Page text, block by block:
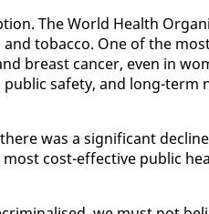
The World Health
to­bac­co. One of the
breast can­cer, even in
pub­lic safe­ty, and long-
was a sig­nif­i­cant
cost-ef­fec­tive pub­lic